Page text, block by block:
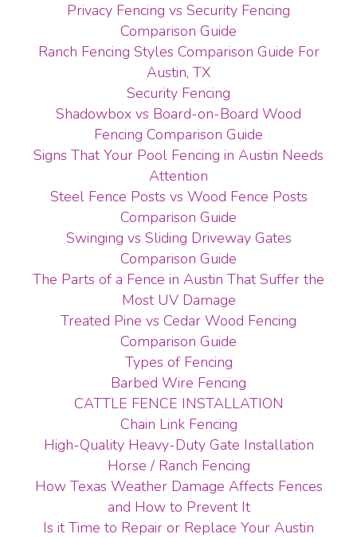
Privacy Fencing vs Security Fencing
Comparison Guide
Ranch Fencing Styles Comparison Guide For
Austin, TX
Security Fencing
Shadowbox vs Board-on-Board Wood
Fencing Comparison Guide
Signs That Your Pool Fencing in Austin Needs
Attention
Steel Fence Posts vs Wood Fence Posts
Comparison Guide
Swinging vs Sliding Driveway Gates
Comparison Guide
The Parts of a Fence in Austin That Suffer the
Most UV Damage
Treated Pine vs Cedar Wood Fencing
Comparison Guide
Types of Fencing
Barbed Wire Fencing
CATTLE FENCE INSTALLATION
Chain Link Fencing
High-Quality Heavy-Duty Gate Installation
Horse / Ranch Fencing
How Texas Weather Damage Affects Fences
and How to Prevent It
Is it Time to Repair or Replace Your Austin